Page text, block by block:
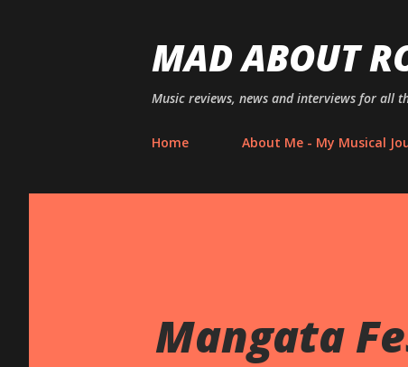
MAD ABOUT
Music reviews, news and interviews for all
Home About Me - My Musical
Mangata